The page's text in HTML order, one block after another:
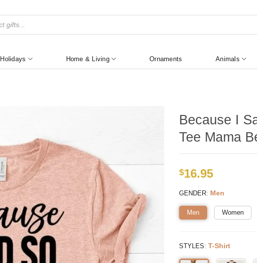
Holidays Home & Living Ornaments Animals
Because I
Tee Mama
$16.95
GENDER: Men
Men Women
STYLES: T-Shirt